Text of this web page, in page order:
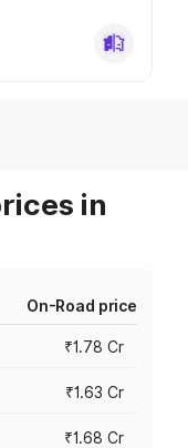
in
On-Road price
₹1.78 Cr
₹1.63 Cr
₹1.68 Cr